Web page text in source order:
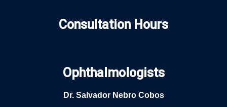
Consultation Hours
Ophthalmologists
Dr. Salvador Nebro Cobos